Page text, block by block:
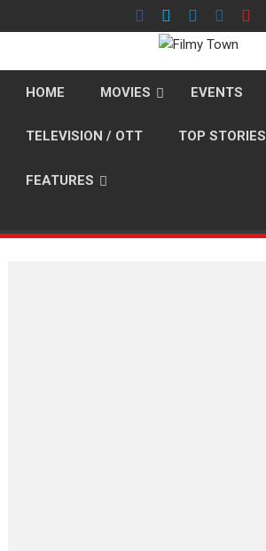
to
HOME MOVIES EVENTS
TELEVISION / OTT TOP STORIES
FEATURES